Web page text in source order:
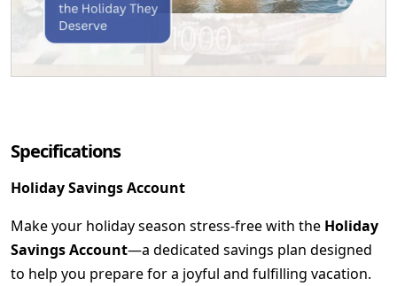
Specifications
Holiday Savings Account
Make your holiday season stress-free with the Holiday
Savings Account—a dedicated savings plan designed
to help you prepare for a joyful and fulfilling vacation.